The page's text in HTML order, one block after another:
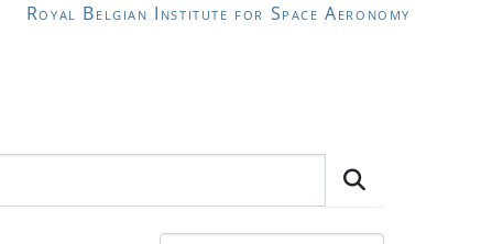
Royal Belgian Institute for Space Aeronomy